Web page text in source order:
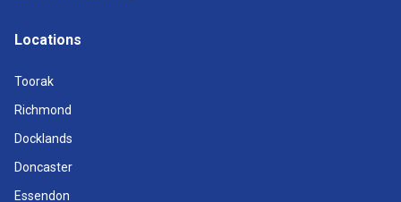
Locations
Toorak
Richmond
Docklands
Doncaster
Essendon